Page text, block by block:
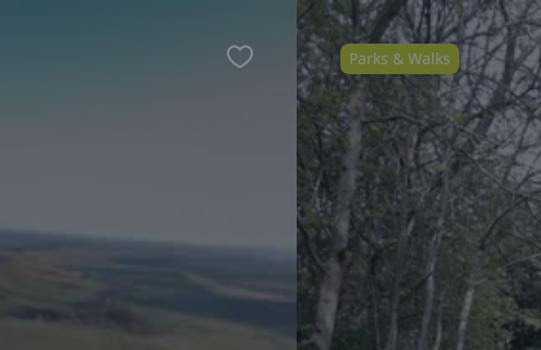
Favourite Parks & Walks